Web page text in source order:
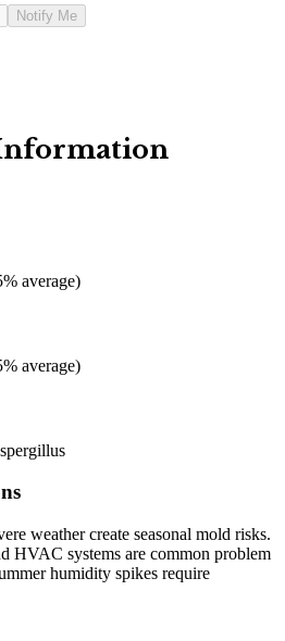
Notify Me
average)
average)
weather create seasonal mold risks.
HVAC systems are common problem
humidity spikes require